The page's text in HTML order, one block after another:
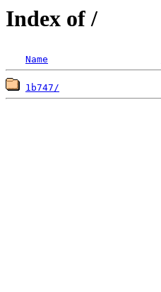
Index of /
Name
1b747/